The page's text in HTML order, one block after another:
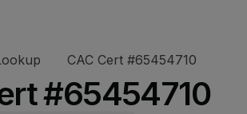
CAC Cert #65454710
#65454710